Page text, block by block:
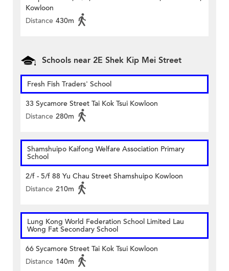
Kowloon
Distance 430m
Schools near 2E Shek Kip Mei Street
Fresh Fish Traders' School
33 Sycamore Street Tai Kok Tsui Kowloon
Distance 280m
Shamshuipo Kaifong Welfare Association Primary
School
2/f - 5/f 88 Yu Chau Street Shamshuipo Kowloon
Distance 210m
Lung Kong World Federation School Limited Lau
Wong Fat Secondary School
66 Sycamore Street Tai Kok Tsui Kowloon
Distance 140m